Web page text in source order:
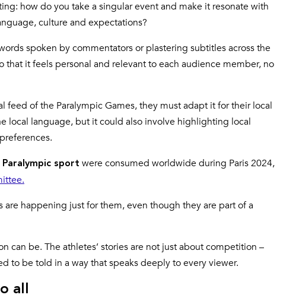
how do you take a singular event and make it resonate with
culture and expectations?
spoken by commentators or plastering subtitles across the
it feels personal and relevant to each audience member, no
feed of the Paralympic Games, they must adapt it for their local
local language, but it could also involve highlighting local
sport were consumed worldwide during Paris 2024,
happening just for them, even though they are part of a
can be. The athletes’ stories are not just about competition –
to be told in a way that speaks deeply to every viewer.
all